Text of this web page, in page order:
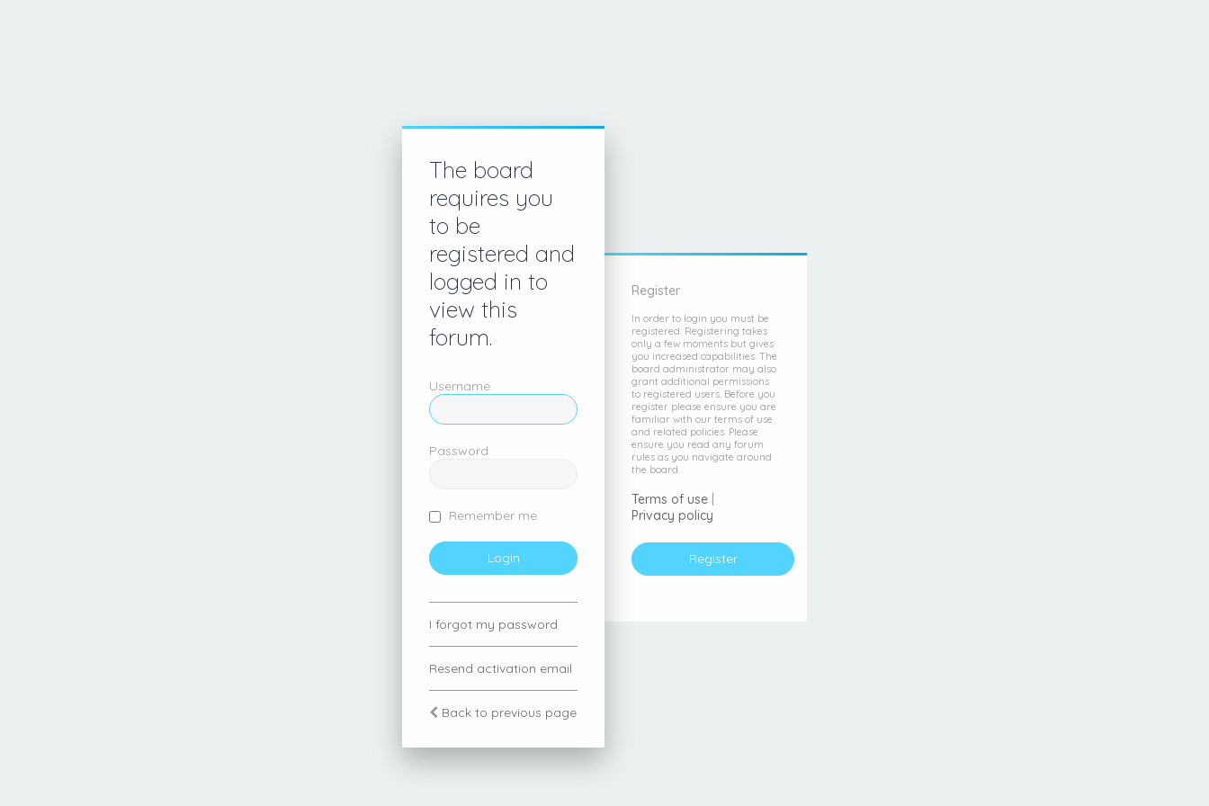
The board
requires you
to be
registered and
logged in to
view this
forum.
Username
Password
Remember me
I forgot my password
Resend activation email
Back to previous page
Register
In order to login you must be
registered. Registering takes
only a few moments but gives
you increased capabilities. The
board administrator may also
grant additional permissions
to registered users. Before you
register please ensure you are
familiar with our terms of use
and related policies. Please
ensure you read any forum
rules as you navigate around
the board.
Terms of use
Privacy policy
Register